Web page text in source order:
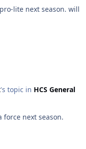
lite next season. will
's topic in HCS General
force next season.